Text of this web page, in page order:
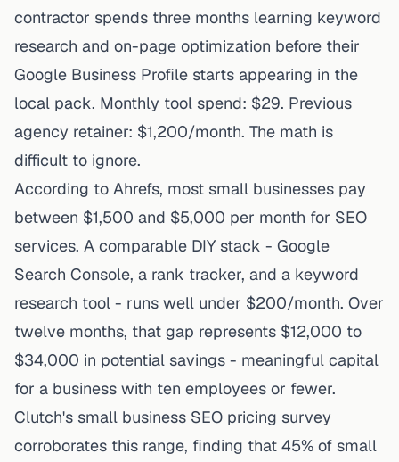
contractor spends three months learning keyword
research and on-page optimization before their
Google Business Profile starts appearing in the
local pack. Monthly tool spend: $29. Previous
agency retainer: $1,200/month. The math is
difficult to ignore.
According to Ahrefs, most small businesses pay
between $1,500 and $5,000 per month for SEO
services. A comparable DIY stack - Google
Search Console, a rank tracker, and a keyword
research tool - runs well under $200/month. Over
twelve months, that gap represents $12,000 to
$34,000 in potential savings - meaningful capital
for a business with ten employees or fewer.
Clutch's small business SEO pricing survey
corroborates this range, finding that 45% of small